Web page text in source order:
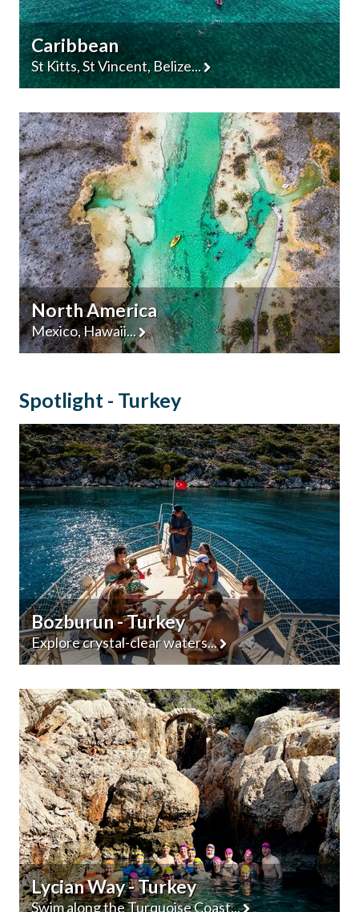
Caribbean
St Kitts, St Vincent, Belize...
North America
Mexico, Hawaii...
Spotlight - Turkey
Bozburun - Turkey
Explore crystal-clear waters...
Lycian Way - Turkey
Swim along the Turquoise Coast...